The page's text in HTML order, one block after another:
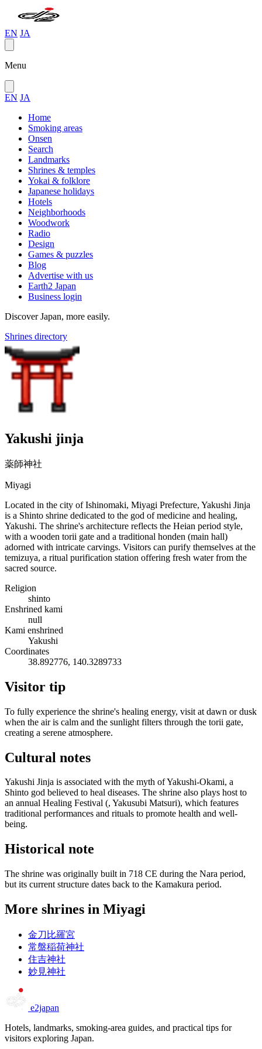
EN JA
Menu
EN JA
Home
Smoking areas
Onsen
Search
Landmarks
Shrines & temples
Yokai & folklore
Japanese holidays
Hotels
Neighborhoods
Woodwork
Radio
Design
Games & puzzles
Blog
Advertise with us
Earth2 Japan
Business login
Discover Japan, more easily.
Shrines directory
Yakushi jinja
薬師神社
Miyagi
Located in the city of Ishinomaki, Miyagi Prefecture, Yakushi Jinja
is a Shinto shrine dedicated to the god of medicine and healing,
Yakushi. The shrine's architecture reflects the Heian period style,
with a wooden torii gate and a traditional honden (main hall)
adorned with intricate carvings. Visitors can purify themselves at the
temizuya, a ritual purification station offering fresh water from the
sacred source.
Religion
shinto
Enshrined kami
null
Kami enshrined
Yakushi
Coordinates
38.892776, 140.3289733
Visitor tip
To fully experience the shrine's healing energy, visit at dawn or dusk
when the air is calm and the sunlight filters through the torii gate,
creating a serene atmosphere.
Cultural notes
Yakushi Jinja is associated with the myth of Yakushi-Okami, a
Shinto god believed to heal diseases. The shrine also plays host to
an annual Healing Festival (, Yakusubi Matsuri), which features
traditional performances and rituals to promote health and well-
being.
Historical note
The shrine was originally built in 718 CE during the Nara period,
but its current structure dates back to the Kamakura period.
More shrines in Miyagi
金刀比羅宮
常盤稲荷神社
住吉神社
妙見神社
e2japan
Hotels, landmarks, smoking-area guides, and practical tips for
visitors exploring Japan.